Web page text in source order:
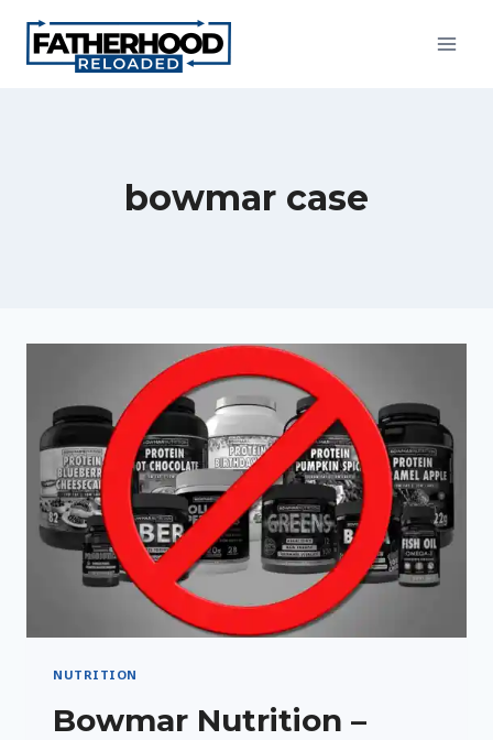
content
bowmar case
NUTRITION
Bowmar Nutrition –